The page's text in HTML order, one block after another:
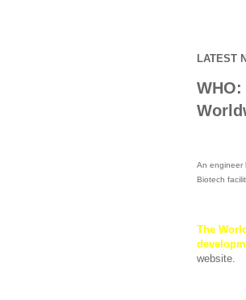
LATEST
An engineer
Biotech
The
website.